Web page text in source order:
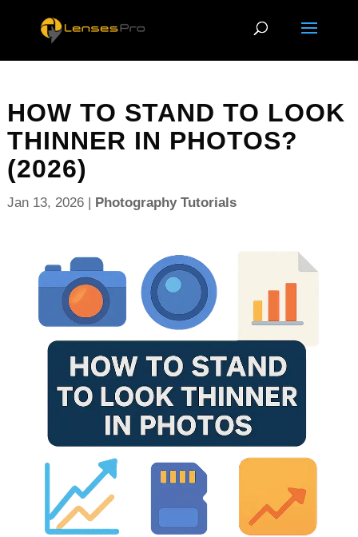
HOW TO STAND TO LOOK
THINNER IN PHOTOS?
(2026)
Jan 13, 2026| Photography Tutorials